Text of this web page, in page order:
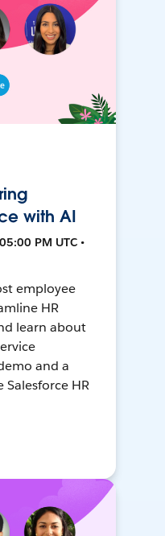
with AI
PM UTC •
employee
HR
learn about
and a
HR